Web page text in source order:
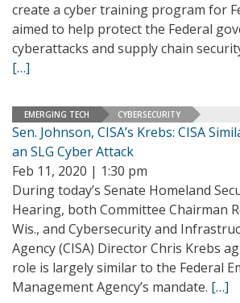
create a cyber training program for
aimed to help protect the Federal
cyberattacks and supply chain
[…]
EMERGING TECH CYBERSECURITY
Sen. Johnson, CISA’s Krebs: CISA
an SLG Cyber Attack
Feb 11, 2020 | 1:30 pm
During today’s Senate Homeland
Hearing, both Committee Chairman
Wis., and Cybersecurity and
Agency (CISA) Director Chris Krebs
role is largely similar to the Federal
Management Agency’s mandate. […]